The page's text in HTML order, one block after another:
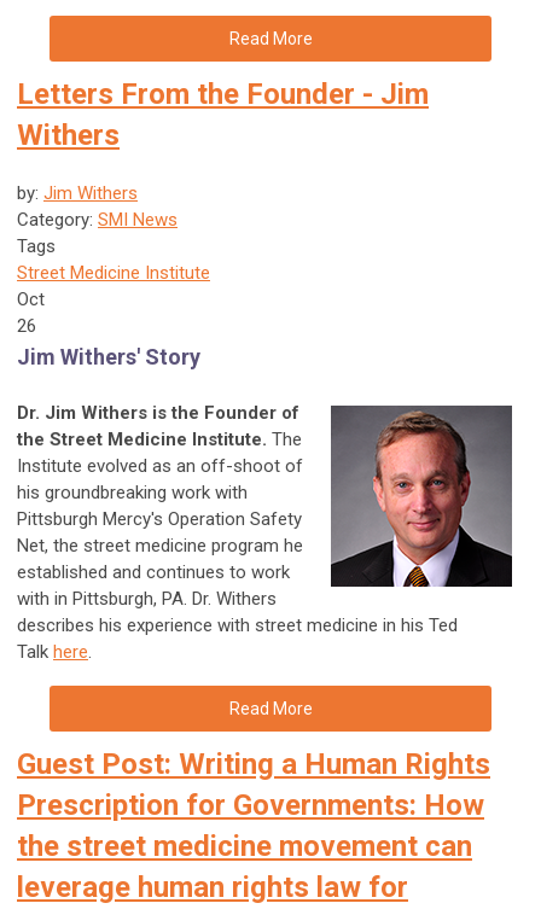
Read More
Letters From the Founder - Jim
Withers
by: Jim Withers
Category: SMI News
Tags
Street Medicine Institute
Oct
26
Jim Withers' Story
Dr. Jim Withers is the Founder of
the Street Medicine Institute. The
Institute evolved as an off-shoot of
his groundbreaking work with
Pittsburgh Mercy's Operation Safety
Net, the street medicine program he
established and continues to work
with in Pittsburgh, PA. Dr. Withers
describes his experience with street medicine in his Ted
Talk here.
Read More
Guest Post: Writing a Human Rights
Prescription for Governments: How
the street medicine movement can
leverage human rights law for